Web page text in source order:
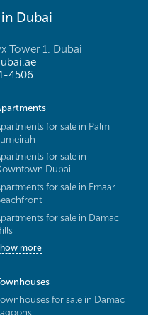
Dubai
Tower 1, Dubai
4506
for sale in Palm
for sale in
Dubai
for sale in Emaar
for sale in Damac
more
for sale in Damac